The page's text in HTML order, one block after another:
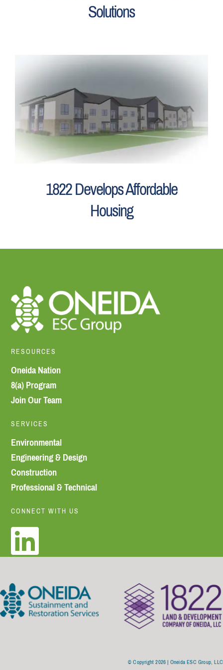
Solutions
1822 Develops Affordable
Housing
RESOURCES
Oneida Nation
8(a) Program
Join Our Team
SERVICES
Environmental
Engineering & Design
Construction
Professional & Technical
CONNECT WITH US
© Copyright 2026 | Oneida ESC Group, LLC